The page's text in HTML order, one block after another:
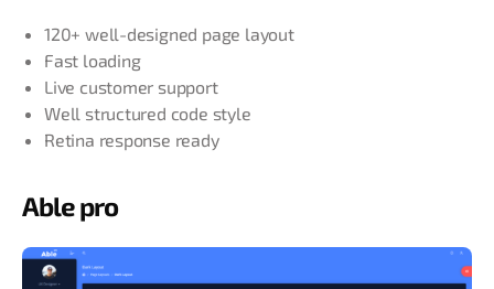
120+ well-designed page layout
Fast loading
Live customer support
Well structured code style
Retina response ready
Able pro